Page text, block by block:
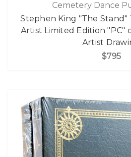
Cemetery Dance
Stephen King "The Stand"
Artist Limited Edition "PC"
Artist
$795